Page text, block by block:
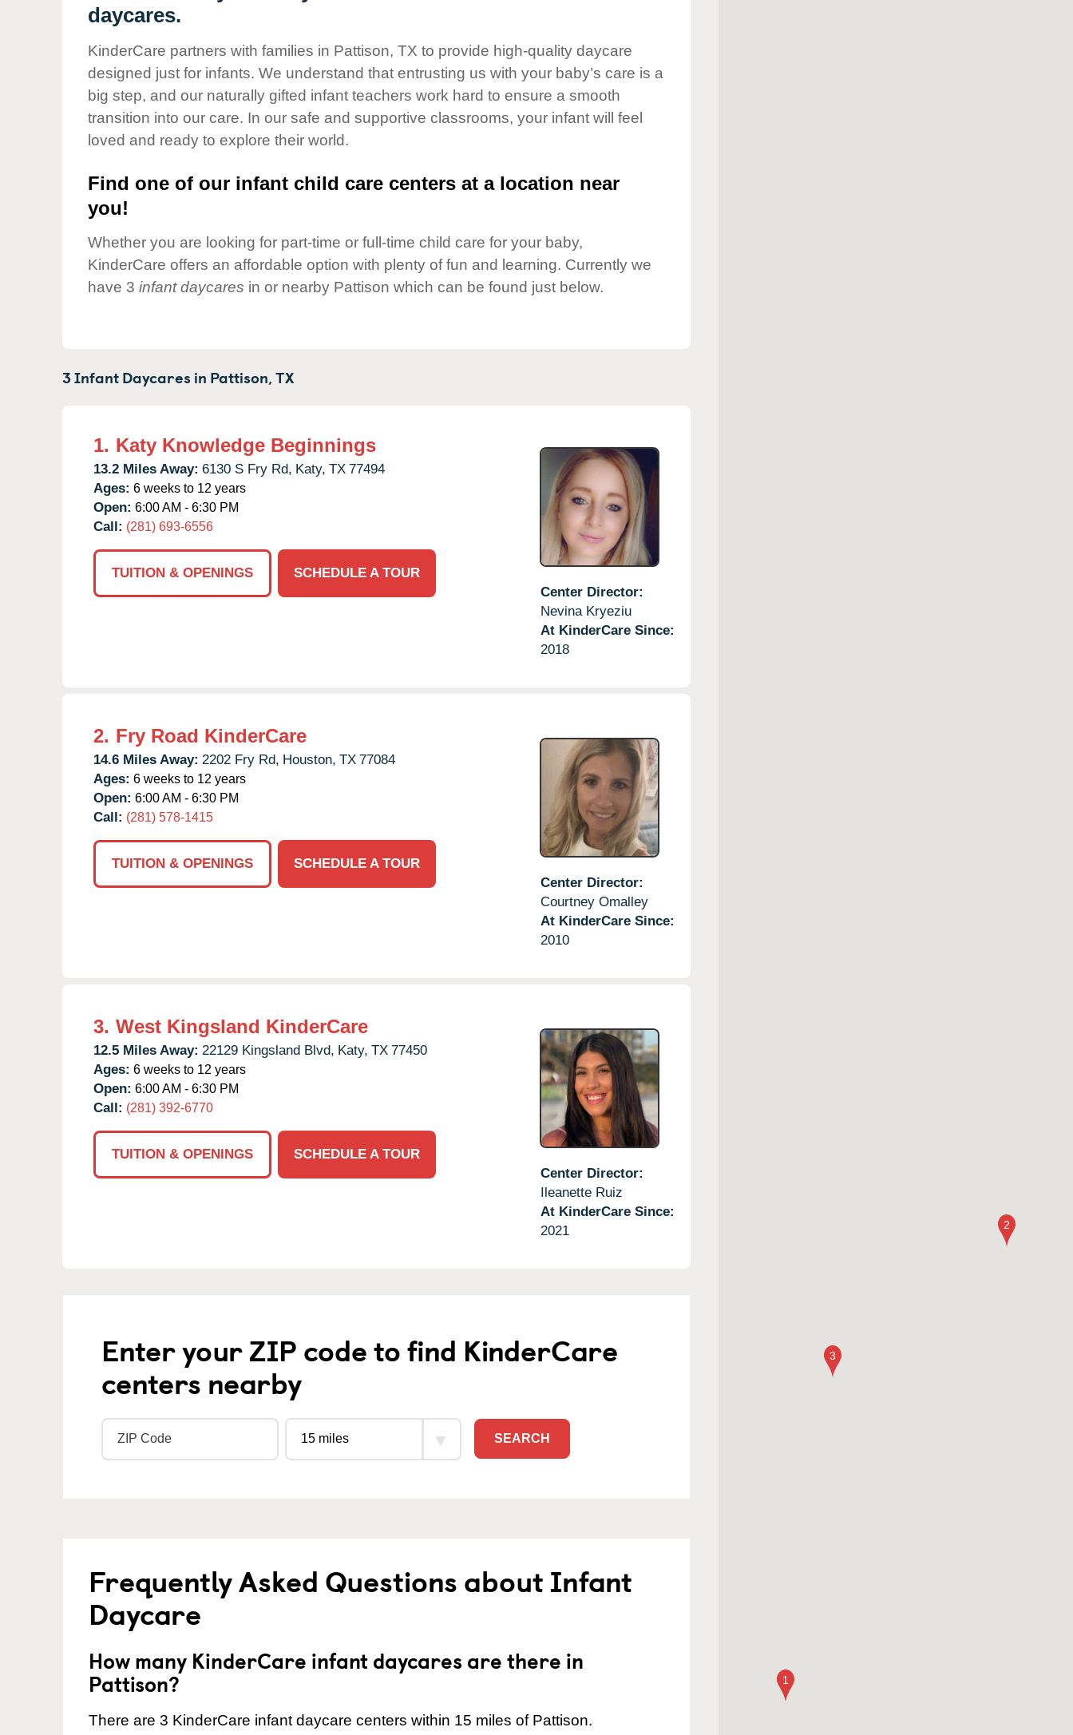
Corporate
Responsibility
daycares.
KinderCare partners with families in Pattison, TX to provide high-quality daycare
designed just for infants. We understand that entrusting us with your baby’s care is a
big step, and our naturally gifted infant teachers work hard to ensure a smooth
transition into our care. In our safe and supportive classrooms, your infant will feel
loved and ready to explore their world.
Find one of our infant child care centers at a location near
you!
Whether you are looking for part-time or full-time child care for your baby,
KinderCare offers an affordable option with plenty of fun and learning. Currently we
have 3 infant daycares in or nearby Pattison which can be found just below.
3 Infant Daycares in Pattison,TX
1. Katy Knowledge Beginnings
13.2 Miles Away: 6130 S Fry Rd, Katy, TX 77494
Ages: 6 weeks to 12 years
Open: 6:00 AM - 6:30 PM
Call: (281) 693-6556
TUITION & OPENINGS
SCHEDULE A TOUR
Center Director:
Nevina Kryeziu
At KinderCare Since:
2018
2. Fry Road KinderCare
14.6 Miles Away: 2202 Fry Rd, Houston, TX 77084
Ages: 6 weeks to 12 years
Open: 6:00 AM - 6:30 PM
Call: (281) 578-1415
TUITION & OPENINGS
SCHEDULE A TOUR
Center Director:
Courtney Omalley
At KinderCare Since:
2010
3. West Kingsland KinderCare
12.5 Miles Away: 22129 Kingsland Blvd, Katy, TX 77450
Ages: 6 weeks to 12 years
Open: 6:00 AM - 6:30 PM
Call: (281) 392-6770
TUITION & OPENINGS
SCHEDULE A TOUR
Center Director:
Ileanette Ruiz
At KinderCare Since:
2021
Enter your ZIP code to find KinderCare
centers nearby
SEARCH
Frequently Asked Questions about Infant
Daycare
How many KinderCare infant daycares are there in
Pattison?
There are 3 KinderCare infant daycare centers within 15 miles of Pattison.